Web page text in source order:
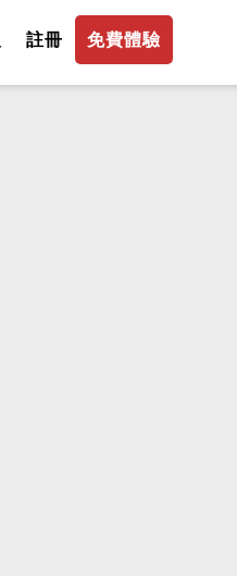
註冊 免費體驗